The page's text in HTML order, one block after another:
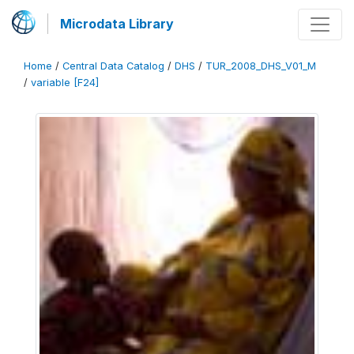
Microdata Library
Home / Central Data Catalog / DHS / TUR_2008_DHS_V01_M
/ variable [F24]